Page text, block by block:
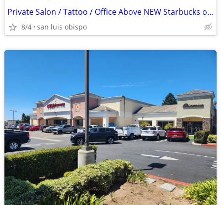
Private Salon / Tattoo / Office Above NEW Starbucks on Court Street!
8/4 san luis obispo